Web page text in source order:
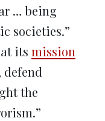
… being
societies.”
its mission
the